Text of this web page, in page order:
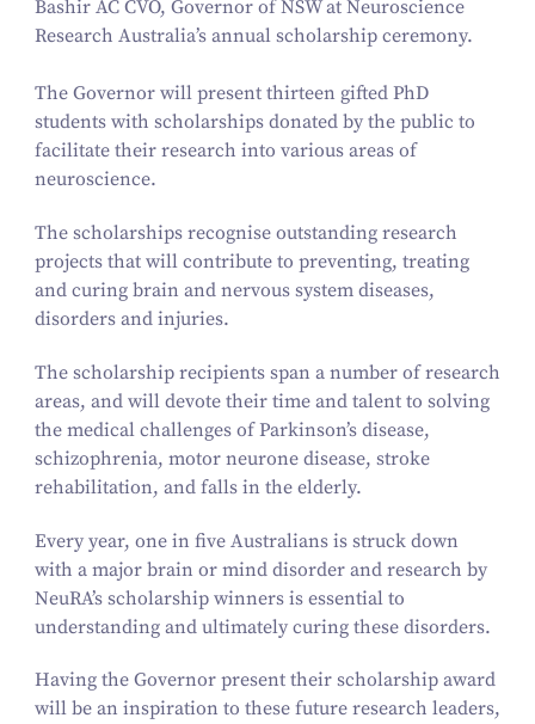
Bashir AC CVO, Governor of NSW at Neuroscience
Research Australia’s annual scholarship ceremony.
The Governor will present thirteen gifted PhD
students with scholarships donated by the public to
facilitate their research into various areas of
neuroscience.
The scholarships recognise outstanding research
projects that will contribute to preventing, treating
and curing brain and nervous system diseases,
disorders and injuries.
The scholarship recipients span a number of research
areas, and will devote their time and talent to solving
the medical challenges of Parkinson’s disease,
schizophrenia, motor neurone disease, stroke
rehabilitation, and falls in the elderly.
Every year, one in five Australians is struck down
with a major brain or mind disorder and research by
NeuRA’s scholarship winners is essential to
understanding and ultimately curing these disorders.
Having the Governor present their scholarship award
will be an inspiration to these future research leaders,